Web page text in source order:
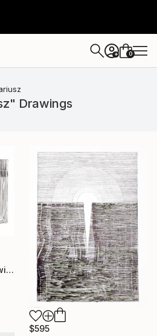
+ 0
Drawings
"Under the Border" Drawing
$595